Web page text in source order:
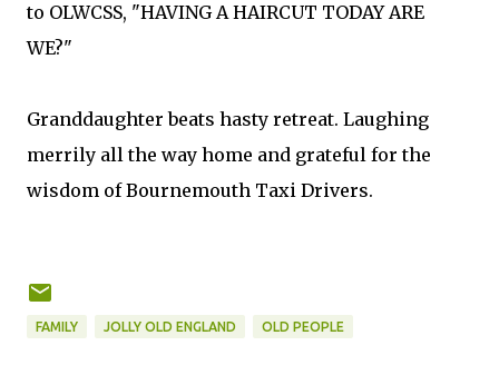
to OLWCSS, "HAVING A HAIRCUT TODAY ARE
WE?"
Granddaughter beats hasty retreat. Laughing
merrily all the way home and grateful for the
wisdom of Bournemouth Taxi Drivers.
FAMILY JOLLY OLD ENGLAND OLD PEOPLE